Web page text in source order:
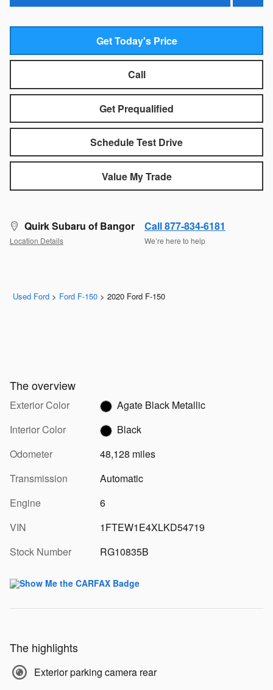
Get Today's Price
Call
Get Prequalified
Schedule Test Drive
Value My Trade
Quirk Subaru of Bangor
Location Details
Call 877-834-6181
We’re here to help
Used Ford > Ford F-150 > 2020 Ford F-150
The overview
Exterior Color
Agate Black Metallic
Interior Color
Black
Odometer
48,128 miles
Transmission
Automatic
Engine
6
VIN
1FTEW1E4XLKD54719
Stock Number
RG10835B
The highlights
Exterior parking camera rear